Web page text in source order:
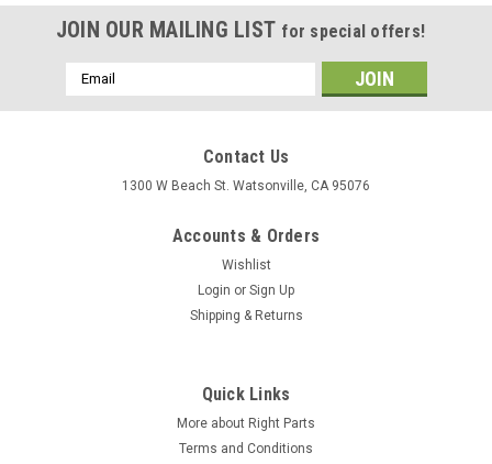
JOIN OUR MAILING LIST for special offers!
Email
Address
Contact Us
1300 W Beach St. Watsonville, CA 95076
Accounts & Orders
Wishlist
Login or Sign Up
Shipping & Returns
Quick Links
More about Right Parts
Terms and Conditions